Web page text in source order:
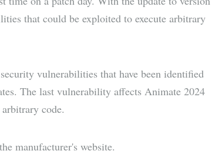
that could be exploited to execute arbitrary
vulnerabilities that have been identified
The last vulnerability affects Animate 2024
code.
manufacturer's website.